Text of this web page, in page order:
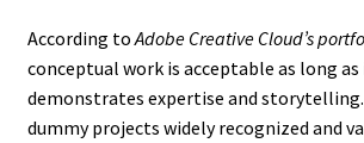
According toAdobe Creative Cloud’s
conceptual work is acceptable as long
demonstrates expertise and
dummy projects widely recognized and